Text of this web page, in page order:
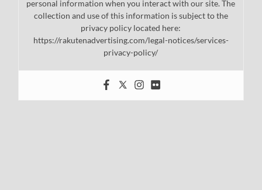
personal information when you interact with our site. The
collection and use of this information is subject to the
privacy policy located here:
https://rakutenadvertising.com/legal-notices/services-
privacy-policy/